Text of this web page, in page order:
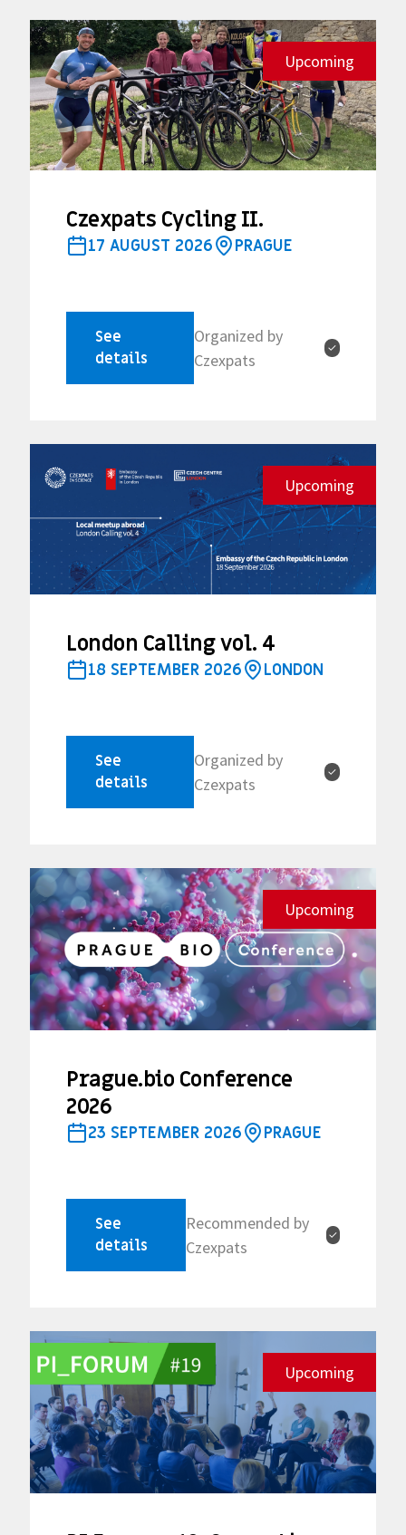
Upcoming
Czexpats Cycling II.
17 AUGUST 2026 PRAGUE
See
details
Organized by
Czexpats
✓
Upcoming
London Calling vol. 4
18 SEPTEMBER 2026 LONDON
See
details
Organized by
Czexpats
✓
Upcoming
Prague.bio Conference
2026
23 SEPTEMBER 2026 PRAGUE
See
details
Recommended by
Czexpats
✓
Upcoming